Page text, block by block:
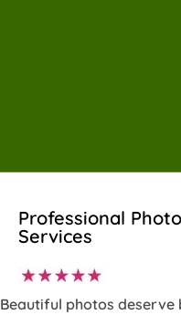
Professional
Services
Beautiful photos